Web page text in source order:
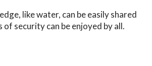
like water, can be easily shared
of security can be enjoyed by all.